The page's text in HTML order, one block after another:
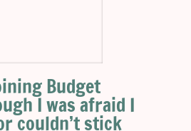
Budget
I was afraid I
couldn’t stick